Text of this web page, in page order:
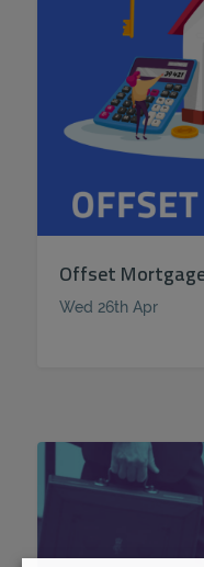
Offset
Wed 26th Apr